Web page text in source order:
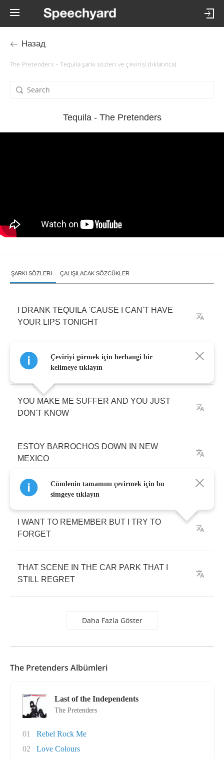
Назад
The Pretenders – Tequila şarkı sözleri ve çevirisi (tıklatınca)
Tequila - The Pretenders
ŞARKI SÖZLERI ÇALIŞILACAK SÖZCÜKLER
DRANK TEQUILA 'CAUSE CAN'T HAVE
YOUR LIPS TONIGHT
DON'T WANT TO FEEL YA I DON'T WANT
TO FEEL SAD TONIGHT
YOU MAKE ME SUFFER AND YOU JUST
DON'T KNOW
ESTOY BARROCHOS DOWN IN NEW
MEXICO
WANT TO REMEMBER BUT TRY TO
FORGET
THAT SCENE IN THE CAR PARK THAT
STILL REGRET
Daha Fazla Göster
Çeviriyi görmek için herhangi bir
kelimeye tıklayın
Cümlenin tamamını çevirmek için bu
simgeye tıklayın
The Pretenders Albümleri
Last of the Independents
The Pretenders
01
Rebel Rock Me
02
Love Colours